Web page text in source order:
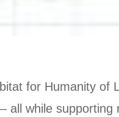
for Humanity of
– all while supporting